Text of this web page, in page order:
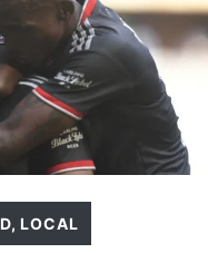
,LOCAL